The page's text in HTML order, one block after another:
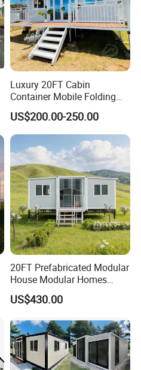
Luxury 20FT Cabin
Container Mobile Folding
Modular Prefab Modular
Prefabricated Tiny House
US$200.00-250.00
20FT Prefabricated Modular
House Modular Homes
House Expandable
Container House
US$430.00